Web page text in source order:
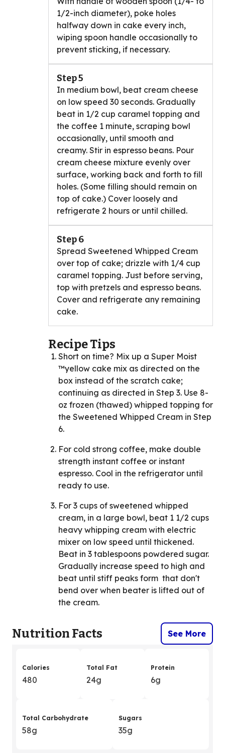
1/2-inch diameter), poke holes
halfway down in cake every inch,
wiping spoon handle occasionally to
prevent sticking, if necessary.
Step 5
In medium bowl, beat cream cheese
on low speed 30 seconds. Gradually
beat in 1/2 cup caramel topping and
the coffee 1 minute, scraping bowl
occasionally, until smooth and
creamy. Stir in espresso beans. Pour
cream cheese mixture evenly over
surface, working back and forth to fill
holes. (Some filling should remain on
top of cake.) Cover loosely and
refrigerate 2 hours or until chilled.
Step 6
Spread Sweetened Whipped Cream
over top of cake; drizzle with 1/4 cup
caramel topping. Just before serving,
top with pretzels and espresso beans.
Cover and refrigerate any remaining
cake.
Recipe Tips
Short on time? Mix up a Super Moist
™yellow cake mix as directed on the
box instead of the scratch cake;
continuing as directed in Step 3. Use 8-
oz frozen (thawed) whipped topping for
the Sweetened Whipped Cream in Step
6.
For cold strong coffee, make double
strength instant coffee or instant
espresso. Cool in the refrigerator until
ready to use.
For 3 cups of sweetened whipped
cream, in a large bowl, beat 1 1/2 cups
heavy whipping cream with electric
mixer on low speed until thickened.
Beat in 3 tablespoons powdered sugar.
Gradually increase speed to high and
beat until stiff peaks form that don't
bend over when beater is lifted out of
the cream.
Nutrition Facts See More
Calories
480
Total Fat
24g
Protein
6g
Total Carbohydrate
58g
Sugars
35g